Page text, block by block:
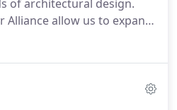
of architectural design.
Alliance allow us to expand
BIM offerings, but it also
programs.